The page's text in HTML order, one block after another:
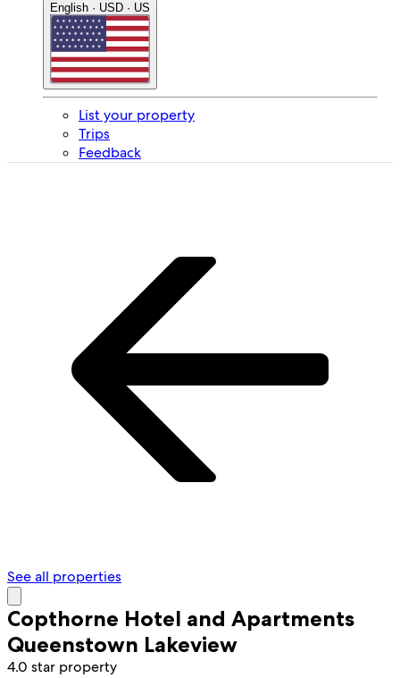
English · USD · US
List your property
Trips
Feedback
See all properties
Copthorne Hotel and Apartments
Queenstown Lakeview
4.0 star property